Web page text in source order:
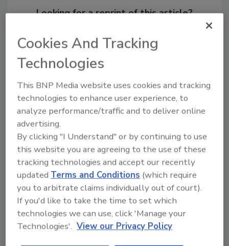
Looking for a reprint of this article?
order your copy today
Recommended Content
JOIN TODAY
to unlock your recommendations.
Cookies And Tracking
Technologies
This BNP Media website uses cookies and tracking
technologies to enhance user experience, to
analyze performance/traffic and to deliver online
advertising.
By clicking "I Understand" or by continuing to use
this website you are agreeing to the use of these
tracking technologies and accept our recently
updated Terms and Conditions (which require
you to arbitrate claims individually out of court).
If you'd like to take the time to set which
technologies we can use, click 'Manage your
Technologies'. View our Privacy Policy